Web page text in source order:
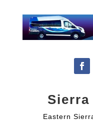
Sierra
Eastern